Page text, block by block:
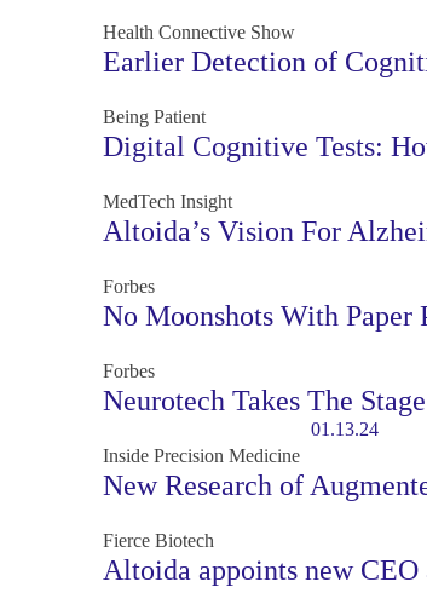
Health Connective Show
Earlier Detection of
Being Patient
Digital Cognitive Tests:
MedTech Insight
Altoida’s Vision For
Forbes
No Moonshots With Paper
Forbes
Neurotech Takes The
01.13.24
Inside Precision Medicine
New Research of
Fierce Biotech
Altoida appoints new